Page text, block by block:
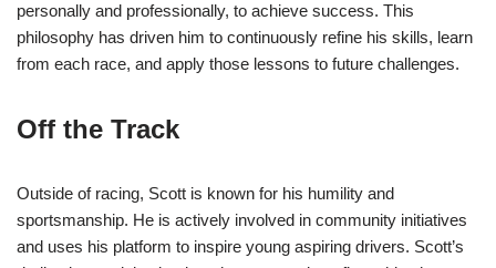
personally and professionally, to achieve success. This
philosophy has driven him to continuously refine his skills, learn
from each race, and apply those lessons to future challenges.
Off the Track
Outside of racing, Scott is known for his humility and
sportsmanship. He is actively involved in community initiatives
and uses his platform to inspire young aspiring drivers. Scott’s